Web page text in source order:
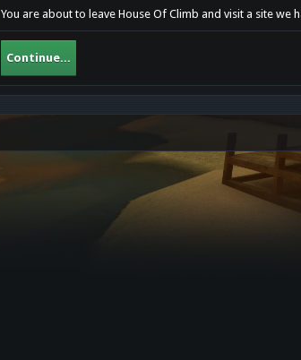
You are about to leave House Of Climb and visit a site
Continue...